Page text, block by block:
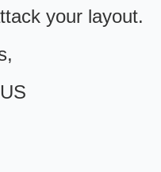
your layout.